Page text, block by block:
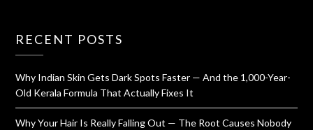
RECENT POSTS
Why Indian Skin Gets Dark Spots Faster — And the 1,000-Year-
Old Kerala Formula That Actually Fixes It
Why Your Hair Is Really Falling Out — The Root Causes Nobody